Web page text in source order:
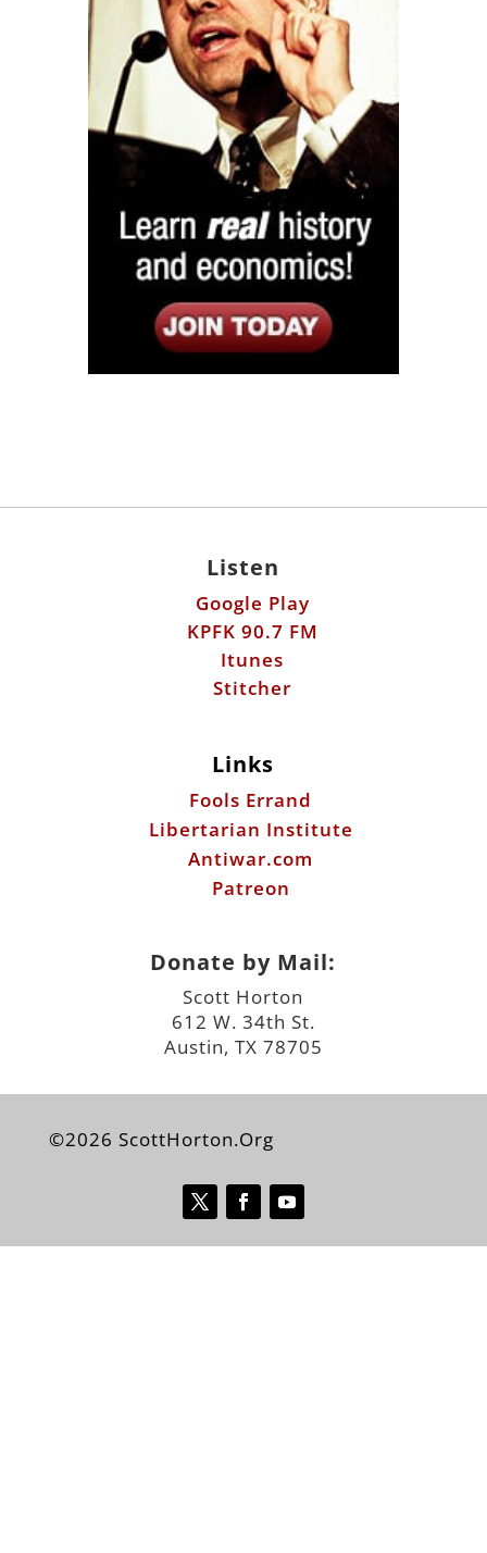
Listen
Google Play
KPFK 90.7 FM
Itunes
Stitcher
Links
Fools Errand
Libertarian Institute
Antiwar.com
Patreon
Donate by Mail:
Scott Horton
612 W. 34th St.
Austin, TX 78705
©2026 ScottHorton.Org